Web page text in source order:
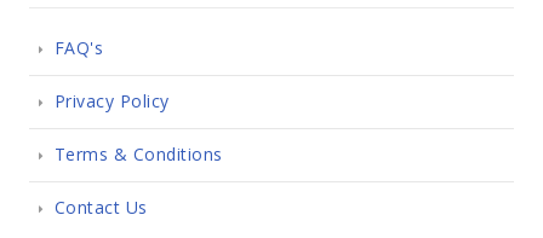
FAQ's
Privacy Policy
Terms & Conditions
Contact Us